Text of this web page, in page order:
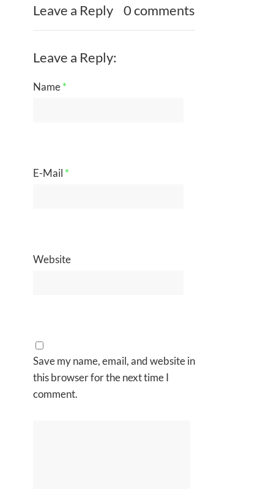
Leave a Reply 0 comments
Leave a Reply:
Name*
E-Mail *
Website
Save my name, email, and website in
this browser for the next time I
comment.